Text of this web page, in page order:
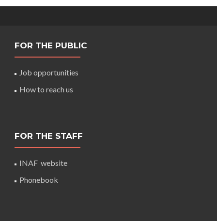
FOR THE PUBLIC
Job opportunities
How to reach us
FOR THE STAFF
INAF website
Phonebook